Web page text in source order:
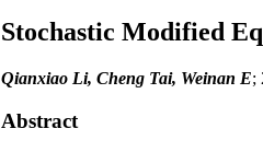
Stochastic Modified
Qianxiao Li, Cheng Tai, Weinan E;
Abstract